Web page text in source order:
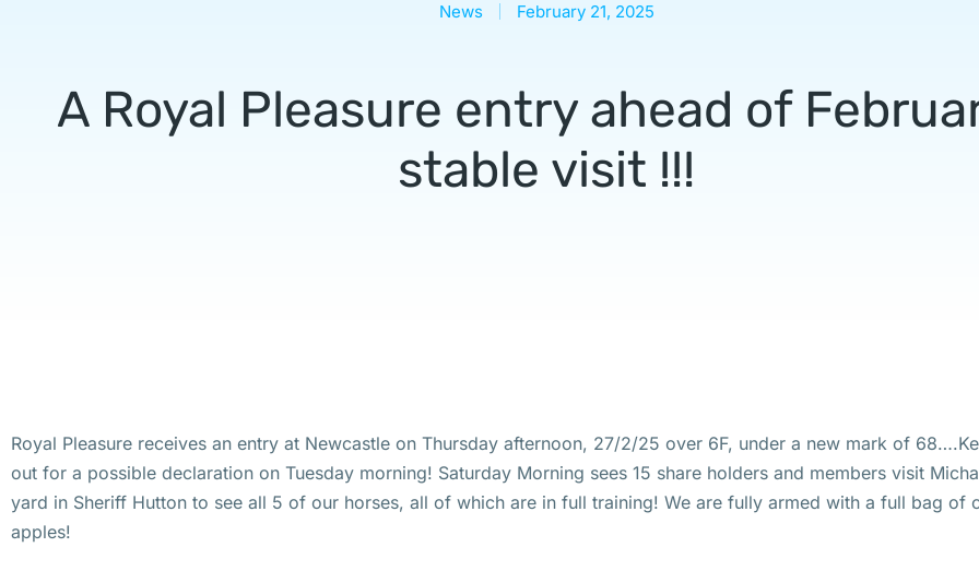
News February 21, 2025
A Royal Pleasure entry ahead of
stable visit !!!
Royal Pleasure receives an entry at Newcastle on Thursday afternoon, 27/2/25 over 6F, under a new mark of
out for a possible declaration on Tuesday morning! Saturday Morning sees 15 share holders and members visit
yard in Sheriff Hutton to see all 5 of our horses, all of which are in full training! We are fully armed with a full bag of
apples!